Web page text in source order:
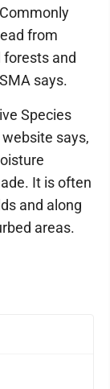
from
forests and
says.
Species
says,
It is often
and along
areas.